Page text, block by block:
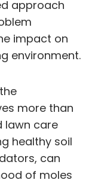
approach
impact on
environment.
more than
lawn care
healthy soil
can
of moles